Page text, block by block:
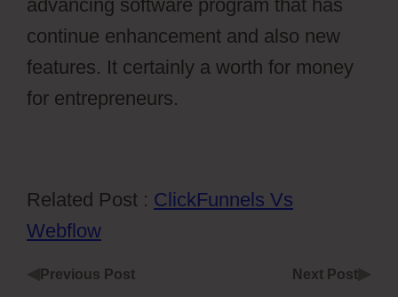
advancing software program that has
continue enhancement and also new
features. It certainly a worth for money
for entrepreneurs.
Related Post : ClickFunnels Vs
Webflow
Previous Post Next Post